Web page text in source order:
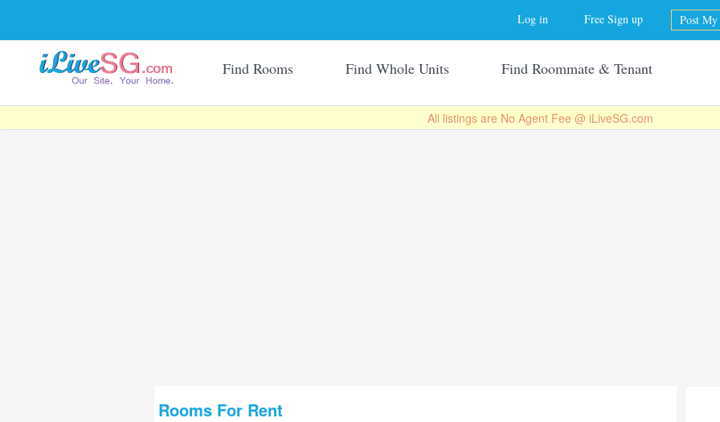
Log in Free Sign up Post My
Find Rooms Find Whole Units Find Roommate & Tenant
All listings are No Agent Fee @ iLiveSG.com
Rooms For Rent